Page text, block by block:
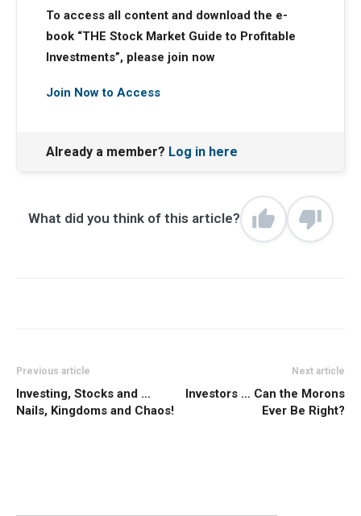
To access all content and download the e-
book “THE Stock Market Guide to Profitable
Investments”, please join now
Join Now to Access
Already a member? Log in here
What did you think of this article?
Previous article
Investing, Stocks and …
Nails, Kingdoms and Chaos!
Next article
Investors … Can the Morons
Ever Be Right?